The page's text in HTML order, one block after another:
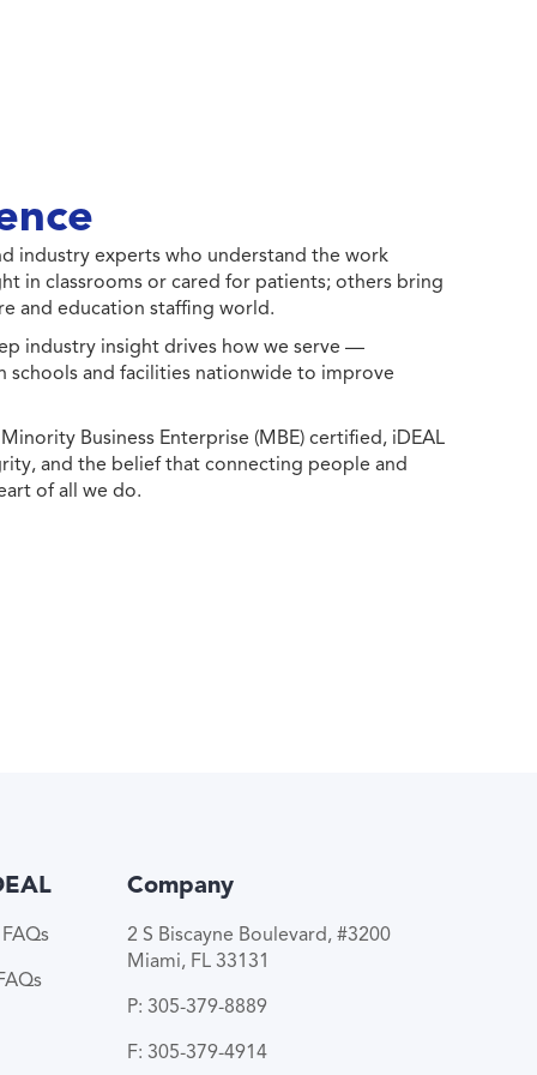
industry experts who understand the work
in classrooms or cared for patients; others bring
and education staffing world.
industry insight drives how we serve —
and facilities nationwide to improve
Business Enterprise (MBE) certified, iDEAL
and the belief that connecting people and
of all we do.
Company
2 S Biscayne Boulevard, #3200
Miami, FL 33131
P: 305-379-8889
F: 305-379-4914